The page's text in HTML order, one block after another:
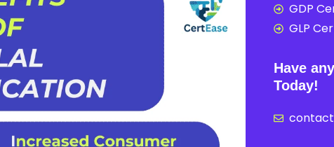
GDP
GLP
Have
Today!